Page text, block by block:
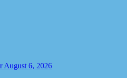
August 6, 2026